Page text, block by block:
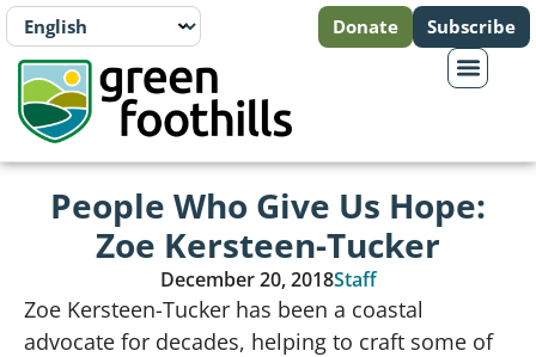
Donate Subscribe
People Who Give Us Hope:
Zoe Kersteen-Tucker
December 20, 2018Staff
Zoe Kersteen-Tucker has been a coastal
advocate for decades, helping to craft some of